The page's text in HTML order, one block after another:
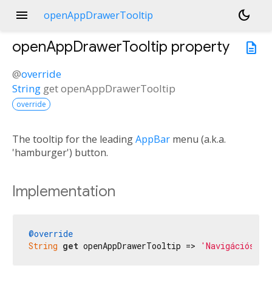
menu openAppDrawerTooltip
dark_mode
description
openAppDrawerTooltip property
@override
String getopenAppDrawerTooltip
override
The tooltip for the leadingAppBar menu (a.k.a.
'hamburger') button.
Implementation
@override
String get openAppDrawerTooltip => 'Navigációs